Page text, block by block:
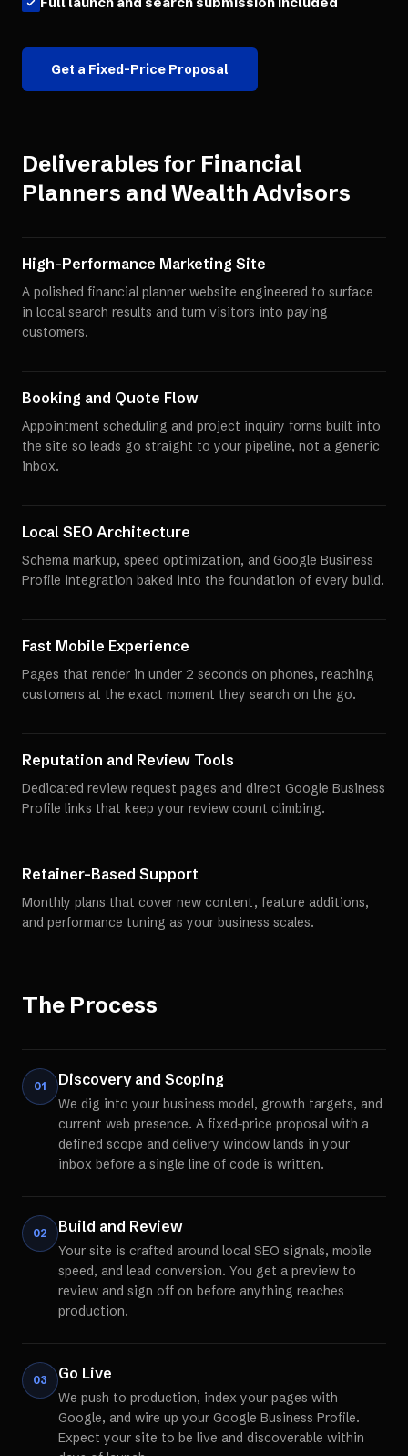
Get a Fixed-Price Proposal
Deliverables for Financial
Planners and Wealth Advisors
High-Performance Marketing Site
A polished financial planner website engineered to surface
in local search results and turn visitors into paying
customers.
Booking and Quote Flow
Appointment scheduling and project inquiry forms built into
the site so leads go straight to your pipeline, not a generic
inbox.
Local SEO Architecture
Schema markup, speed optimization, and Google Business
Profile integration baked into the foundation of every build.
Fast Mobile Experience
Pages that render in under 2 seconds on phones, reaching
customers at the exact moment they search on the go.
Reputation and Review Tools
Dedicated review request pages and direct Google Business
Profile links that keep your review count climbing.
Retainer-Based Support
Monthly plans that cover new content, feature additions,
and performance tuning as your business scales.
The Process
01 Discovery and Scoping
We dig into your business model, growth targets, and
current web presence. A fixed-price proposal with a
defined scope and delivery window lands in your
inbox before a single line of code is written.
02 Build and Review
Your site is crafted around local SEO signals, mobile
speed, and lead conversion. You get a preview to
review and sign off on before anything reaches
production.
03 Go Live
We push to production, index your pages with
Google, and wire up your Google Business Profile.
Expect your site to be live and discoverable within